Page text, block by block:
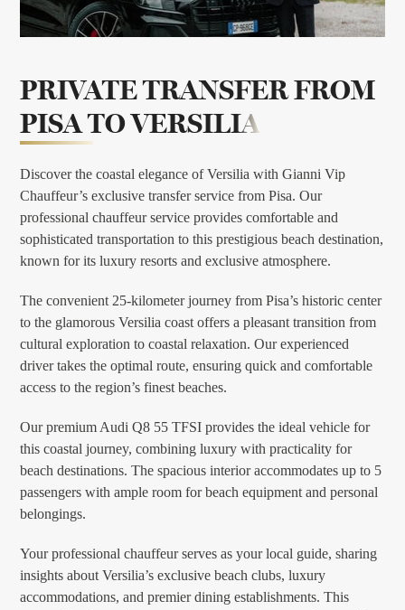
PRIVATE TRANSFER FROM
PISA TO VERSILIA
Discover the coastal elegance of Versilia with Gianni Vip
Chauffeur’s exclusive transfer service from Pisa. Our
professional chauffeur service provides comfortable and
sophisticated transportation to this prestigious beach destination,
known for its luxury resorts and exclusive atmosphere.
The convenient 25-kilometer journey from Pisa’s historic center
to the glamorous Versilia coast offers a pleasant transition from
cultural exploration to coastal relaxation. Our experienced
driver takes the optimal route, ensuring quick and comfortable
access to the region’s finest beaches.
Our premium Audi Q8 55 TFSI provides the ideal vehicle for
this coastal journey, combining luxury with practicality for
beach destinations. The spacious interior accommodates up to 5
passengers with ample room for beach equipment and personal
belongings.
Your professional chauffeur serves as your local guide, sharing
insights about Versilia’s exclusive beach clubs, luxury
accommodations, and premier dining establishments. This